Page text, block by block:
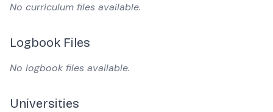
No curriculum files available.
Logbook Files
No logbook files available.
Universities